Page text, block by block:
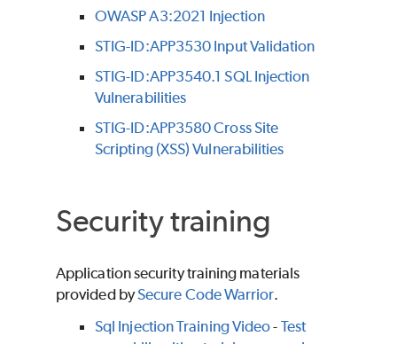
OWASP A3:2021 Injection
STIG-ID:APP3530 Input Validation
STIG-ID:APP3540.1 SQL Injection
Vulnerabilities
STIG-ID:APP3580 Cross Site
Scripting (XSS) Vulnerabilities
Security training
Application security training materials
provided bySecure Code Warrior.
Sql Injection Training Video- Test